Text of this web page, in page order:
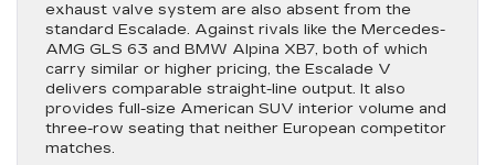
exhaust valve system are also absent from the
standard Escalade. Against rivals like the Mercedes-
AMG GLS 63 and BMW Alpina XB7, both of which
carry similar or higher pricing, the Escalade V
delivers comparable straight-line output. It also
provides full-size American SUV interior volume and
three-row seating that neither European competitor
matches.